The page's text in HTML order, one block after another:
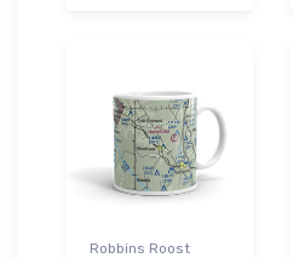
Robbins Roost